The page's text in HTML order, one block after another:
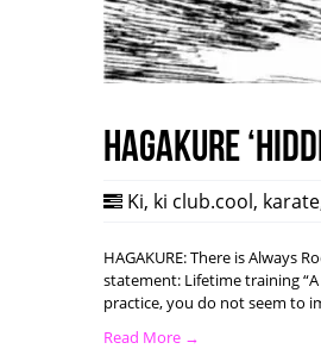
HAGAKURE
Ki, ki club.cool, karate
HAGAKURE: There is Always
statement: Lifetime training
practice, you do not seem to
Read More →